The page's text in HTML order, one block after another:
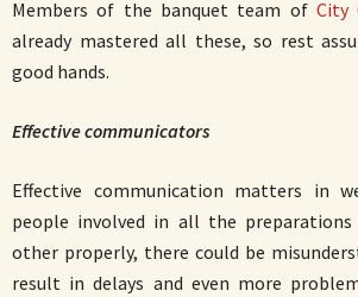
Members of the banquet team of City
already mastered all these, so rest
good hands.
Effective communicators
Effective communication matters in
people involved in all the
other properly, there could be
result in delays and even more